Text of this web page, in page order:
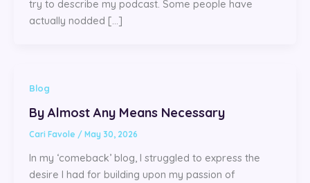
try to describe my podcast. Some people have
actually nodded […]
Blog
By Almost Any Means Necessary
Cari Favole / May 30, 2026
In my ‘comeback’ blog, I struggled to express the
desire I had for building upon my passion of